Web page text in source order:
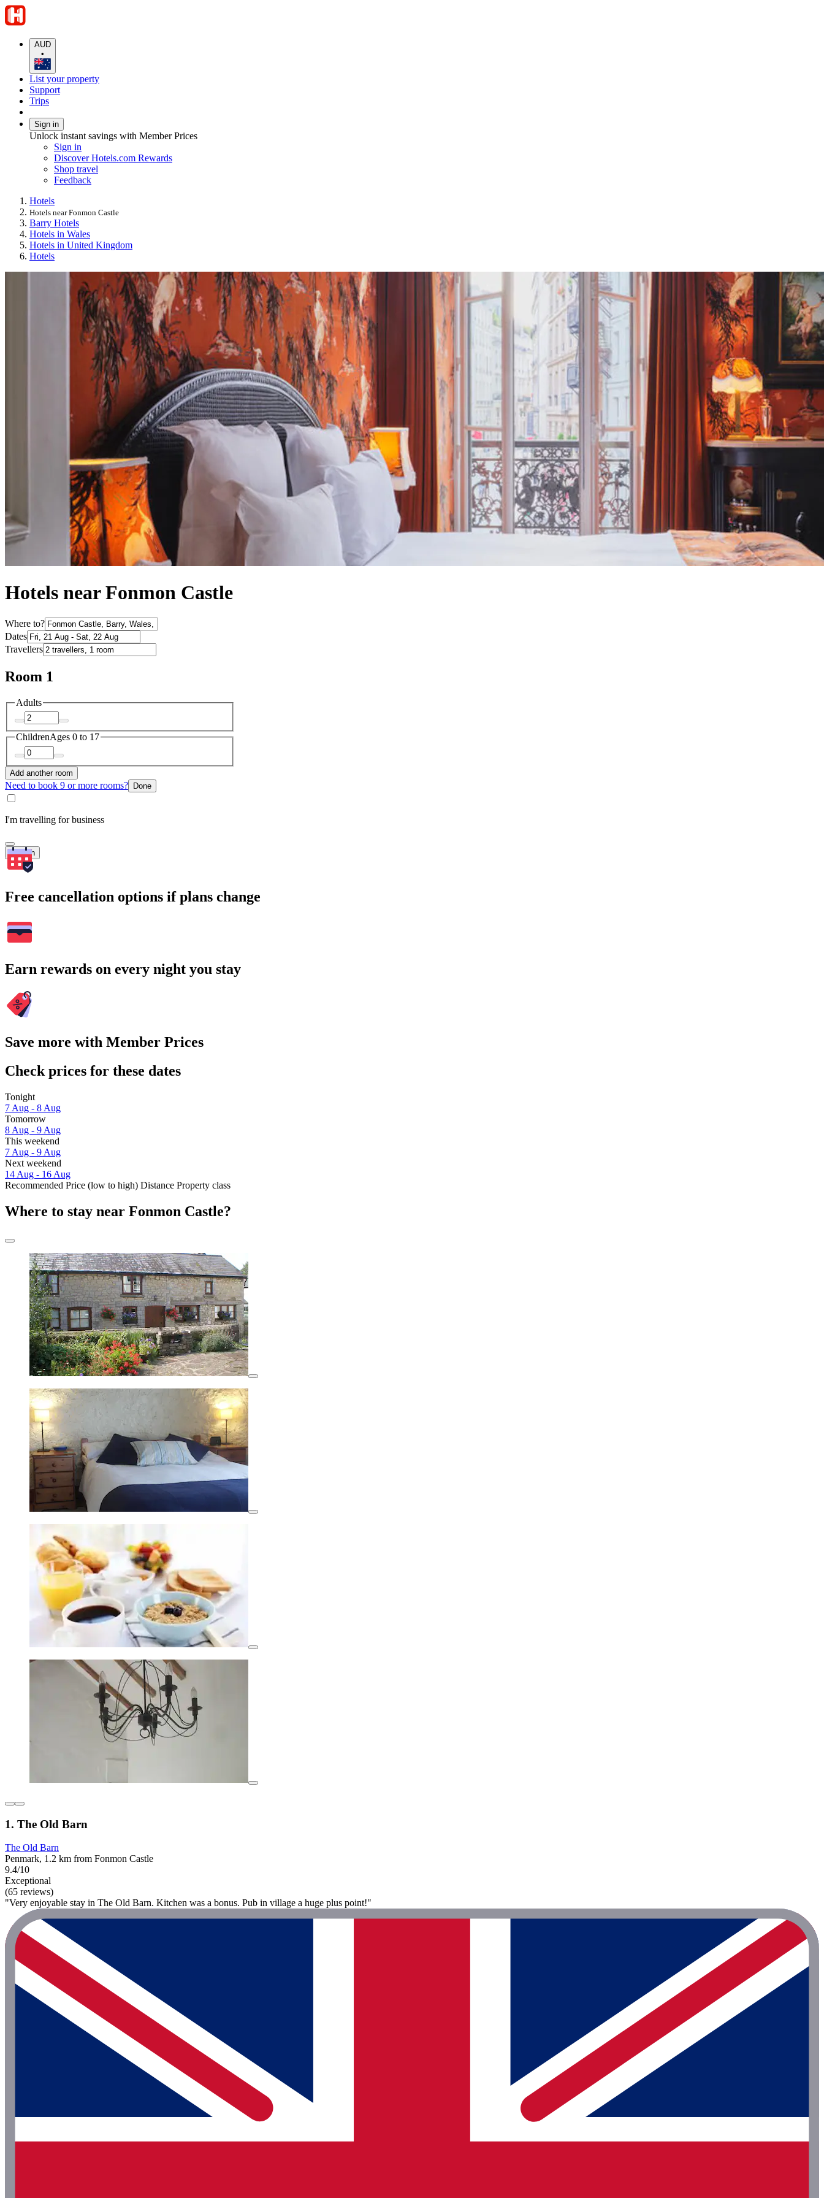
AUD
•
List your property
Support
Trips
Sign in
Unlock instant savings with Member Prices
Sign in
Discover Hotels.com Rewards
Shop travel
Feedback
Hotels
Hotels near Fonmon Castle
Barry Hotels
Hotels in Wales
Hotels in United Kingdom
Hotels
Hotels near Fonmon Castle
Where to?
Dates
Travellers
Room 1
Adults
ChildrenAges 0 to 17
Add another room
Need to book 9 or more rooms? Done
I'm travelling for business
Search
Free cancellation options if plans change
Earn rewards on every night you stay
Save more with Member Prices
Check prices for these dates
Tonight
7 Aug - 8 Aug
Tomorrow
8 Aug - 9 Aug
This weekend
7 Aug - 9 Aug
Next weekend
14 Aug - 16 Aug
Recommended Price (low to high) Distance Property class
Where to stay near Fonmon Castle?
1. The Old Barn
The Old Barn
Penmark, 1.2 km from Fonmon Castle
9.4/10
Exceptional
(65 reviews)
"Very enjoyable stay in The Old Barn. Kitchen was a bonus. Pub in village a huge plus point!"